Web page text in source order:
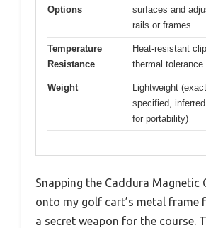
Options
surfaces and
rails or frames
Temperature
Resistance
Heat-resistant
thermal tolerance
Weight
Lightweight
specified,
for portability)
Snapping the Caddura Magnetic
onto my golf cart’s metal frame
a secret weapon for the course.